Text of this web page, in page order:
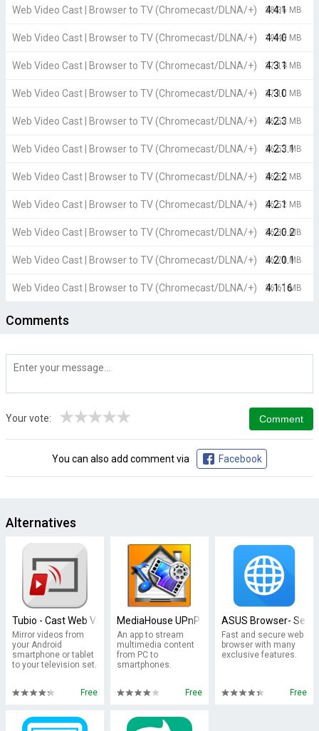
Web Video Cast | Browser to TV (Chromecast/DLNA/+) 4.4.1
28.36 MB
Web Video Cast | Browser to TV (Chromecast/DLNA/+) 4.4.0
19.48 MB
Web Video Cast | Browser to TV (Chromecast/DLNA/+) 4.3.1
27.14 MB
Web Video Cast | Browser to TV (Chromecast/DLNA/+) 4.3.0
27.10 MB
Web Video Cast | Browser to TV (Chromecast/DLNA/+) 4.2.3
26.53 MB
Web Video Cast | Browser to TV (Chromecast/DLNA/+) 4.2.3.1
26.53 MB
Web Video Cast | Browser to TV (Chromecast/DLNA/+) 4.2.2
26.53 MB
Web Video Cast | Browser to TV (Chromecast/DLNA/+) 4.2.1
26.52 MB
Web Video Cast | Browser to TV (Chromecast/DLNA/+) 4.2.0.2
26.33 MB
Web Video Cast | Browser to TV (Chromecast/DLNA/+) 4.2.0.1
26.71 MB
Web Video Cast | Browser to TV (Chromecast/DLNA/+) 4.1.16
26.61 MB
Comments
Your vote: ★
★
★
★
★
You can also add comment via Facebook
Alternatives
Tubio - Cast Web Videos to TV, Chromecast, Airplay
Mirror videos from
your Android
smartphone or tablet
to your television set.
Free
MediaHouse UPnP / DLNA Browser
An app to stream
multimedia content
from PC to
smartphones.
Free
ASUS Browser-
Fast and secure web
browser with many
exclusive features.
Free